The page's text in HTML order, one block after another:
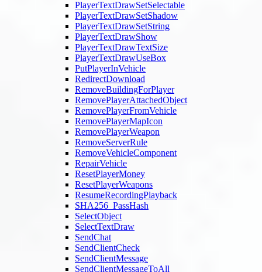
PlayerTextDrawSetSelectable
PlayerTextDrawSetShadow
PlayerTextDrawSetString
PlayerTextDrawShow
PlayerTextDrawTextSize
PlayerTextDrawUseBox
PutPlayerInVehicle
RedirectDownload
RemoveBuildingForPlayer
RemovePlayerAttachedObject
RemovePlayerFromVehicle
RemovePlayerMapIcon
RemovePlayerWeapon
RemoveServerRule
RemoveVehicleComponent
RepairVehicle
ResetPlayerMoney
ResetPlayerWeapons
ResumeRecordingPlayback
SHA256_PassHash
SelectObject
SelectTextDraw
SendChat
SendClientCheck
SendClientMessage
SendClientMessageToAll